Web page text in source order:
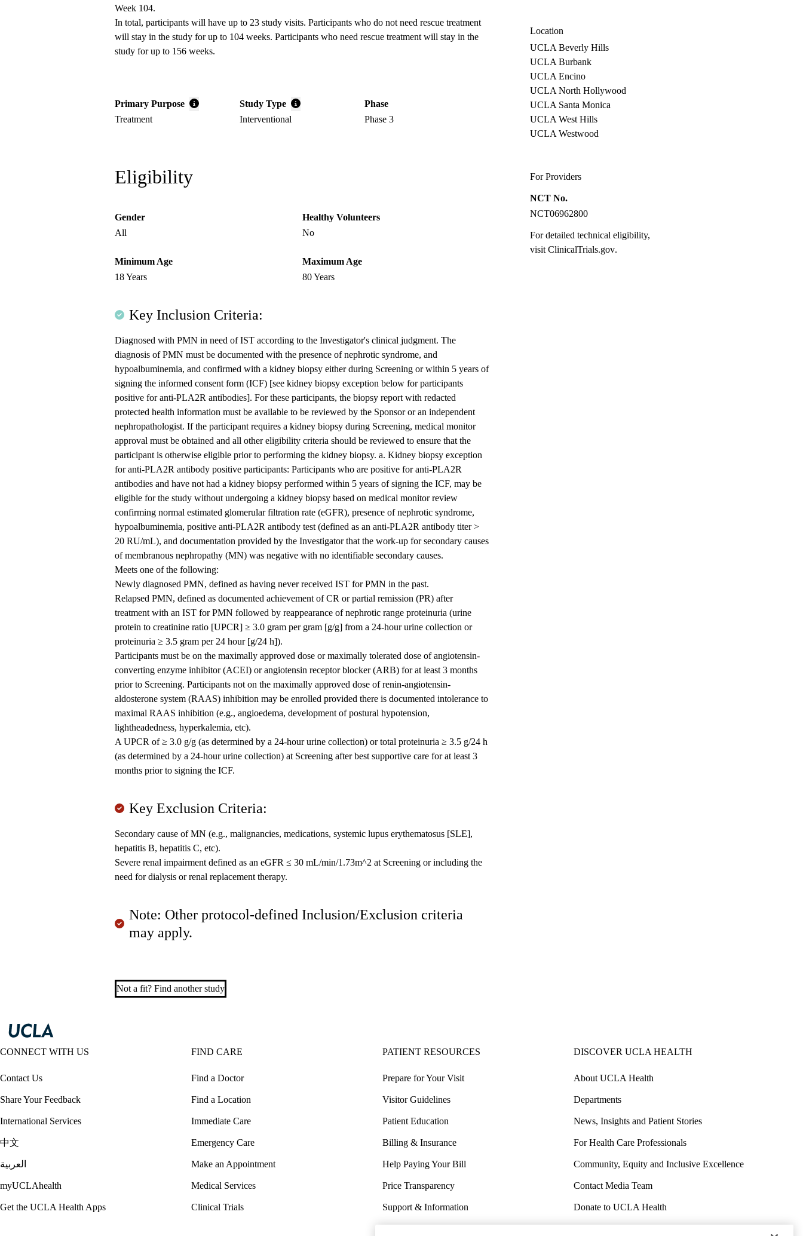
Week 104.
In total, participants will have up to 23 study visits. Participants who do not need rescue treatment
will stay in the study for up to 104 weeks. Participants who need rescue treatment will stay in the
study for up to 156 weeks.
Primary Purpose
Treatment
Study Type
Interventional
Phase
Phase 3
Eligibility
Gender
All
Healthy Volunteers
No
Minimum Age
18 Years
Maximum Age
80 Years
Key Inclusion Criteria:
Diagnosed with PMN in need of IST according to the Investigator's clinical judgment. The
diagnosis of PMN must be documented with the presence of nephrotic syndrome, and
hypoalbuminemia, and confirmed with a kidney biopsy either during Screening or within 5 years of
signing the informed consent form (ICF) [see kidney biopsy exception below for participants
positive for anti-PLA2R antibodies]. For these participants, the biopsy report with redacted
protected health information must be available to be reviewed by the Sponsor or an independent
nephropathologist. If the participant requires a kidney biopsy during Screening, medical monitor
approval must be obtained and all other eligibility criteria should be reviewed to ensure that the
participant is otherwise eligible prior to performing the kidney biopsy. a. Kidney biopsy exception
for anti-PLA2R antibody positive participants: Participants who are positive for anti-PLA2R
antibodies and have not had a kidney biopsy performed within 5 years of signing the ICF, may be
eligible for the study without undergoing a kidney biopsy based on medical monitor review
confirming normal estimated glomerular filtration rate (eGFR), presence of nephrotic syndrome,
hypoalbuminemia, positive anti-PLA2R antibody test (defined as an anti-PLA2R antibody titer >
20 RU/mL), and documentation provided by the Investigator that the work-up for secondary causes
of membranous nephropathy (MN) was negative with no identifiable secondary causes.
Meets one of the following:
Newly diagnosed PMN, defined as having never received IST for PMN in the past.
Relapsed PMN, defined as documented achievement of CR or partial remission (PR) after
treatment with an IST for PMN followed by reappearance of nephrotic range proteinuria (urine
protein to creatinine ratio [UPCR] ≥ 3.0 gram per gram [g/g] from a 24-hour urine collection or
proteinuria ≥ 3.5 gram per 24 hour [g/24 h]).
Participants must be on the maximally approved dose or maximally tolerated dose of angiotensin-
converting enzyme inhibitor (ACEI) or angiotensin receptor blocker (ARB) for at least 3 months
prior to Screening. Participants not on the maximally approved dose of renin-angiotensin-
aldosterone system (RAAS) inhibition may be enrolled provided there is documented intolerance to
maximal RAAS inhibition (e.g., angioedema, development of postural hypotension,
lightheadedness, hyperkalemia, etc).
A UPCR of ≥ 3.0 g/g (as determined by a 24-hour urine collection) or total proteinuria ≥ 3.5 g/24 h
(as determined by a 24-hour urine collection) at Screening after best supportive care for at least 3
months prior to signing the ICF.
Key Exclusion Criteria:
Secondary cause of MN (e.g., malignancies, medications, systemic lupus erythematosus [SLE],
hepatitis B, hepatitis C, etc).
Severe renal impairment defined as an eGFR ≤ 30 mL/min/1.73m^2 at Screening or including the
need for dialysis or renal replacement therapy.
Note: Other protocol-defined Inclusion/Exclusion criteria
may apply.
Not a fit? Find another study
Location
UCLA Beverly Hills
UCLA Burbank
UCLA Encino
UCLA North Hollywood
UCLA Santa Monica
UCLA West Hills
UCLA Westwood
For Providers
NCT No.
NCT06962800
For detailed technical eligibility,
visitClinicalTrials.gov.
CONNECT WITH US
Contact Us
Share Your Feedback
International Services
中文
العربية
myUCLAhealth
Get the UCLA Health Apps
FIND CARE
Find a Doctor
Find a Location
Immediate Care
Emergency Care
Make an Appointment
Medical Services
Clinical Trials
PATIENT RESOURCES
Prepare for Your Visit
Visitor Guidelines
Patient Education
Billing & Insurance
Help Paying Your Bill
Price Transparency
Support & Information
DISCOVER UCLA HEALTH
About UCLA Health
Departments
News, Insights and Patient Stories
For Health Care Professionals
Community, Equity and Inclusive Excellence
Contact Media Team
Donate to UCLA Health